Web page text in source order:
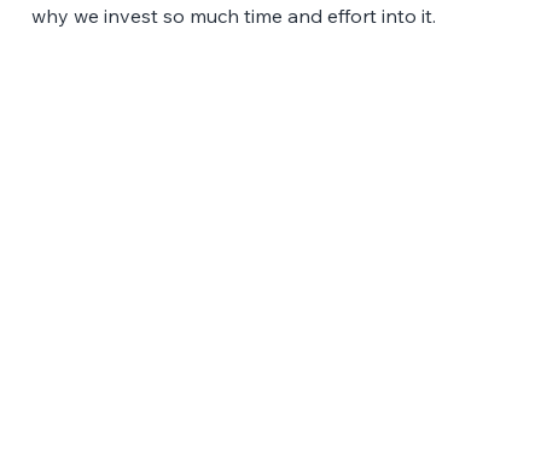
why we invest so much time and effort into it.